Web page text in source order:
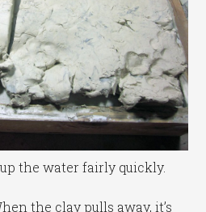
the water fairly quickly.
the clay pulls away, it’s